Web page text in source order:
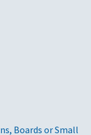
Boards or Small